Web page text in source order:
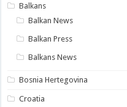
Balkans
Balkan News
Balkan Press
Balkans News
Bosnia Hertegovina
Croatia